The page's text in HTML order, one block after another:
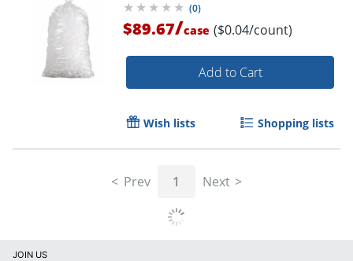
(0)
$89.67/case ($0.04/count)
Add to Cart
Wish lists Shopping lists
Prev 1 Next
JOIN US